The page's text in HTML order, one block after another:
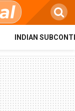
INDIAN